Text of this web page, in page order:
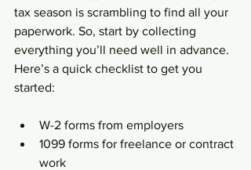
tax season is scrambling to find all your
paperwork. So, start by collecting
everything you’ll need well in advance.
Here’s a quick checklist to get you
started:
W-2 forms from employers
1099 forms for freelance or contract
work